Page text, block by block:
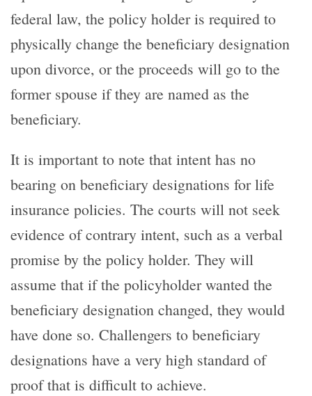
federal law, the policy holder is required to
physically change the beneficiary designation
upon divorce, or the proceeds will go to the
former spouse if they are named as the
beneficiary.
It is important to note that intent has no
bearing on beneficiary designations for life
insurance policies. The courts will not seek
evidence of contrary intent, such as a verbal
promise by the policy holder. They will
assume that if the policyholder wanted the
beneficiary designation changed, they would
have done so. Challengers to beneficiary
designations have a very high standard of
proof that is difficult to achieve.